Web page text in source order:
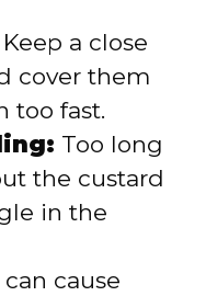
Keep a close
cover them
too fast.
Too long
the custard
in the
can cause